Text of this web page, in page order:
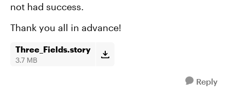
not had success.
Thank you all in advance!
Three_Fields.story
3.7 MB
Reply